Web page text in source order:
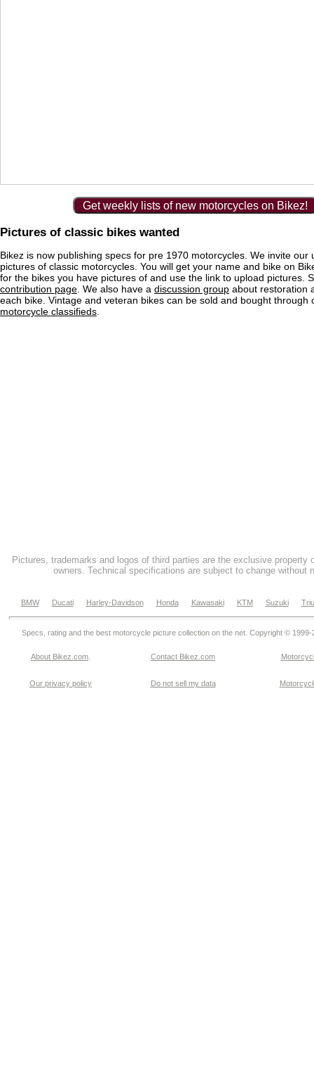
Get weekly lists of new motorcycles on Bikez!
Pictures of classic bikes wanted
Bikez is now publishing specs for pre 1970 motorcycles. We invite our
pictures of classic motorcycles. You will get your name and bike on
for the bikes you have pictures of and use the link to upload pictures.
contribution page . We also have a discussion group about restoration
each bike. Vintage and veteran bikes can be sold and bought through
motorcycle classifieds
Pictures, trademarks and logos of third parties are the exclusive property
owners. Technical specifications are subject to change without
BMW Ducati Harley-Davidson Honda Kawasaki KTM Suzuki
Specs, rating and the best motorcycle picture collection on the net. Copyright © 1999-
About Bikez.com Contact Bikez.com
Our privacy policy Do not sell my data